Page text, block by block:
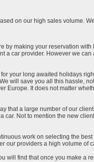
on our high sales volume.
by making your reservation
a car provider. However we
your long awaited holidays
will save you all this hassle,
Europe. It does not matter
that a large number of our
car. Not to mention the new
work on selecting the
our providers a high volume of
will find that once you make a